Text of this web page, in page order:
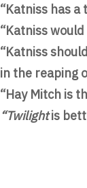
“Katniss has a
“Katniss
“Katniss
in the reaping
“Hay Mitch is
“Twilightis